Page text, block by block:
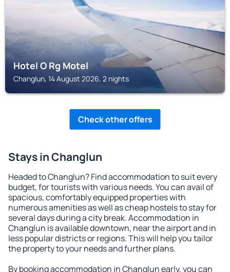
Hotel O Rg Motel
Changlun, 14 August 2026, 2 nights
Check other offers
Stays in Changlun
Headed to Changlun? Find accommodation to suit every
budget, for tourists with various needs. You can avail of
spacious, comfortably equipped properties with
numerous amenities as well as cheap hostels to stay for
several days during a city break. Accommodation in
Changlun is available downtown, near the airport and in
less popular districts or regions. This will help you tailor
the property to your needs and further plans.
By booking accommodation in Changlun early, you can